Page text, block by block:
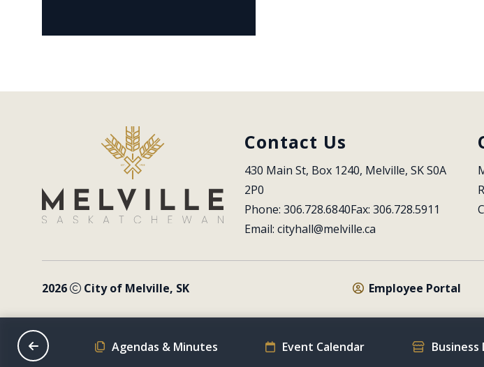
Contact Us
430 Main St, Box 1240, Melville, SK S0A
2P0
Phone: 306.728.6840Fax: 306.728.5911
Email: cityhall@melville.ca
2026 City of Melville, SK Employee Portal
Schedule Agendas & Minutes Event Calendar